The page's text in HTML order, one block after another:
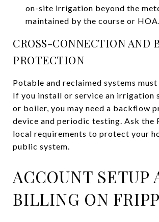
on-site irrigation beyond the
maintained by the course or HOA.
CROSS-CONNECTION AND
PROTECTION
Potable and reclaimed systems
If you install or service an irrigation
or boiler, you may need a backflow
device and periodic testing. Ask the
local requirements to protect your
public system.
ACCOUNT SETUP
BILLING ON FRIPP